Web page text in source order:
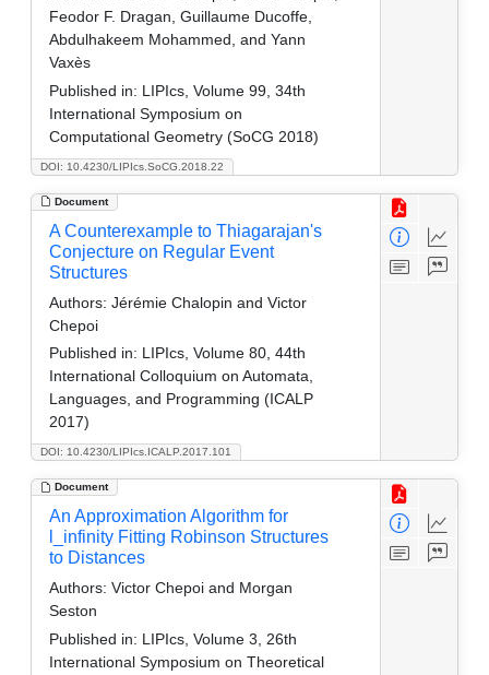
DOI: 10.4230/LIPIcs.SoCG.2018.22
Feodor F. Dragan, Guillaume Ducoffe,
Abdulhakeem Mohammed, and Yann
Vaxès
Published in: LIPIcs, Volume 99, 34th
International Symposium on
Computational Geometry (SoCG 2018)
Document
DOI: 10.4230/LIPIcs.ICALP.2017.101
A Counterexample to Thiagarajan's
Conjecture on Regular Event
Structures
Authors: Jérémie Chalopin and Victor
Chepoi
Published in: LIPIcs, Volume 80, 44th
International Colloquium on Automata,
Languages, and Programming (ICALP
2017)
Document
An Approximation Algorithm for
l_infinity Fitting Robinson Structures
to Distances
Authors: Victor Chepoi and Morgan
Seston
Published in: LIPIcs, Volume 3, 26th
International Symposium on Theoretical